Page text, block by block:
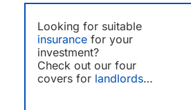
Looking for suitable
insurance for your
investment?
Check out our four
covers for landlords…